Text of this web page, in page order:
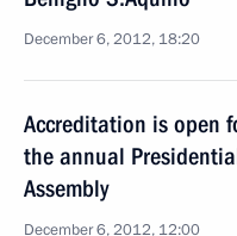
December 6, 2012, 18:20
Accreditation is open
the annual
Assembly
December 6, 2012, 12:00